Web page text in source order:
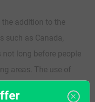
addition to the
such as Canada,
not long before people
areas. The use of